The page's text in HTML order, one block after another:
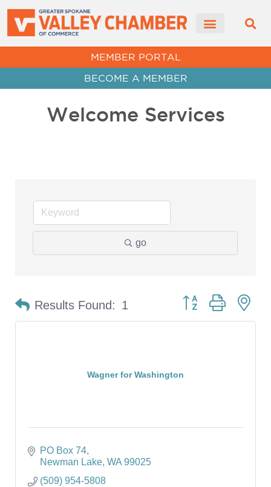
MEMBER PORTAL
BECOME A MEMBER
Welcome Services
go
Results Found: 1 Button group with
Wagner for Washington
PO Box 74
Newman Lake WA 99025
(509) 954-5808